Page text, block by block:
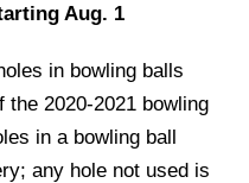
Aug. 1
in bowling balls
2020-2021 bowling
in a bowling ball
any hole not used is